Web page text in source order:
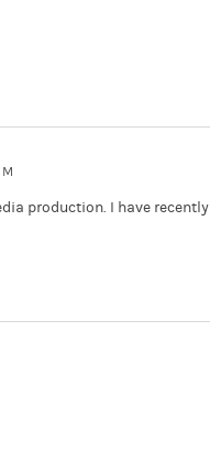
production. I have recently